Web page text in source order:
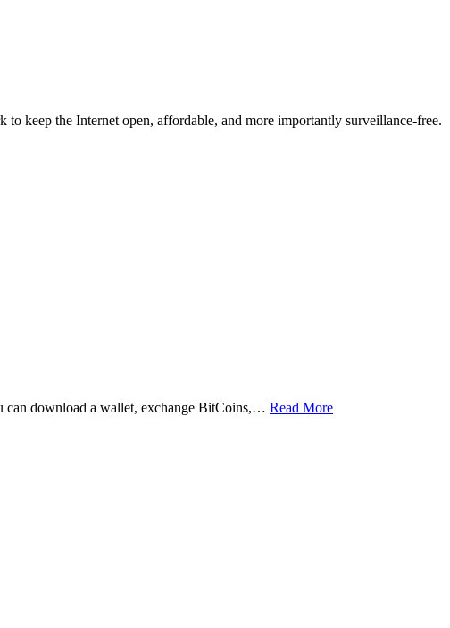
keep the Internet open, affordable, and more importantly surveillance-free.
can download a wallet, exchange BitCoins,… Read More